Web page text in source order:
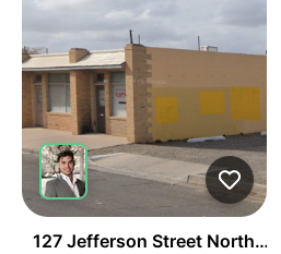
127 Jefferson Street Northeast